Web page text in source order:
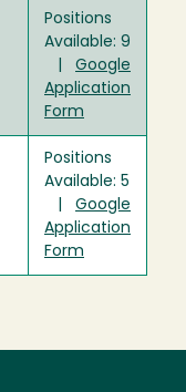
Positions
Available: 9
Google
Application
Form
Positions
Available: 5
Google
Application
Form